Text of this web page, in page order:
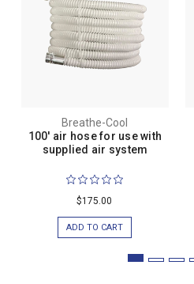
Breathe-Cool
100' air hose for use with
supplied air system
$175.00
ADD TO CART